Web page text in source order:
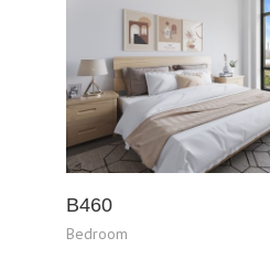
B460
Bedroom